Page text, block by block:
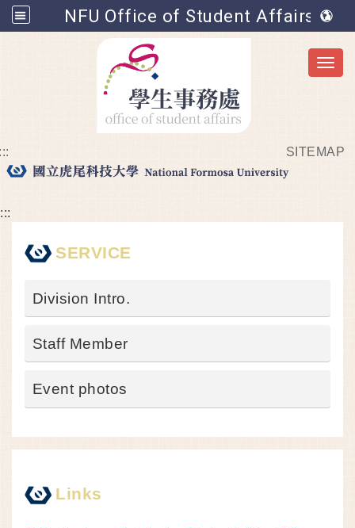
NFU Office of Student Affairs
SITEMAP
:::
SERVICE
Division Intro.
Staff Member
Event photos
Links